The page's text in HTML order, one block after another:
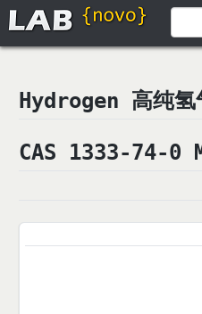
Hydrogen 高纯氢
CAS 1333-74-0